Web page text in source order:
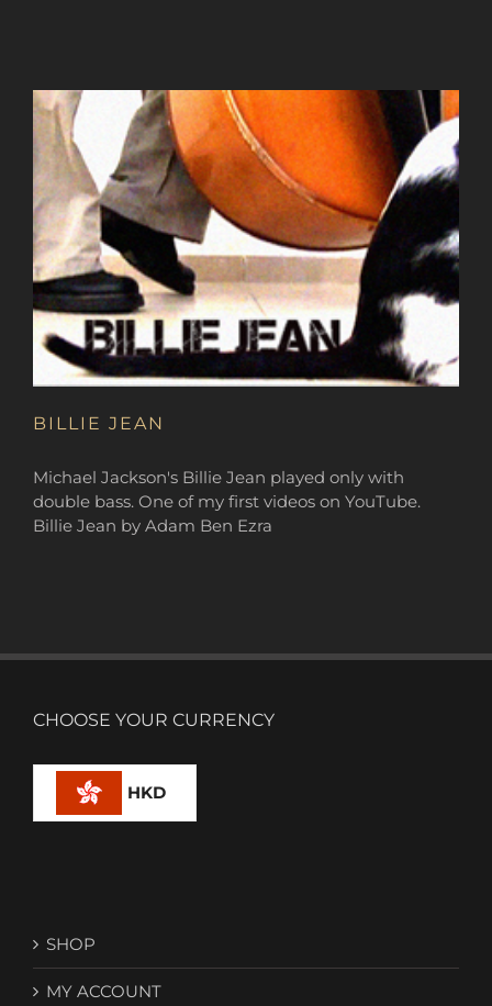
BILLIE JEAN
Michael Jackson's Billie Jean played only with
double bass. One of my first videos on YouTube.
Billie Jean by Adam Ben Ezra
CHOOSE YOUR CURRENCY
HKD
SHOP
MY ACCOUNT